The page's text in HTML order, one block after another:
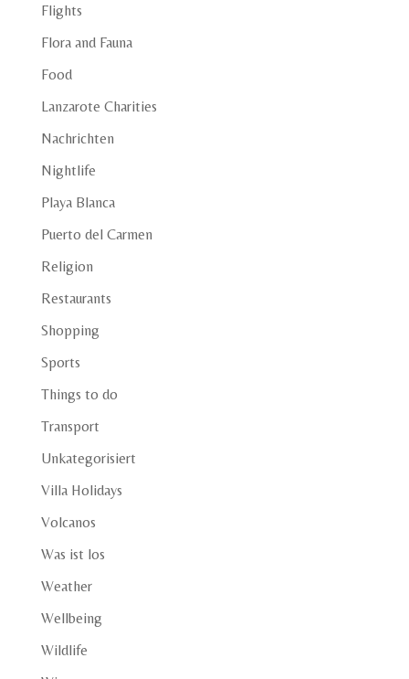
Flights
Flora and Fauna
Food
Lanzarote Charities
Nachrichten
Nightlife
Playa Blanca
Puerto del Carmen
Religion
Restaurants
Shopping
Sports
Things to do
Transport
Unkategorisiert
Villa Holidays
Volcanos
Was ist los
Weather
Wellbeing
Wildlife